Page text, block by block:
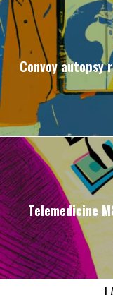
Convoy
Telemedicine